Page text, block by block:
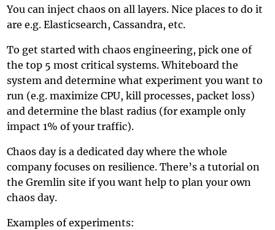
You can inject chaos on all layers. Nice places to do it
are e.g. Elasticsearch, Cassandra, etc.
To get started with chaos engineering, pick one of
the top 5 most critical systems. Whiteboard the
system and determine what experiment you want to
run (e.g. maximize CPU, kill processes, packet loss)
and determine the blast radius (for example only
impact 1% of your traffic).
Chaos day is a dedicated day where the whole
company focuses on resilience. There’s atutorial on
the Gremlin site if you want help to plan your own
chaos day.
Examples of experiments: